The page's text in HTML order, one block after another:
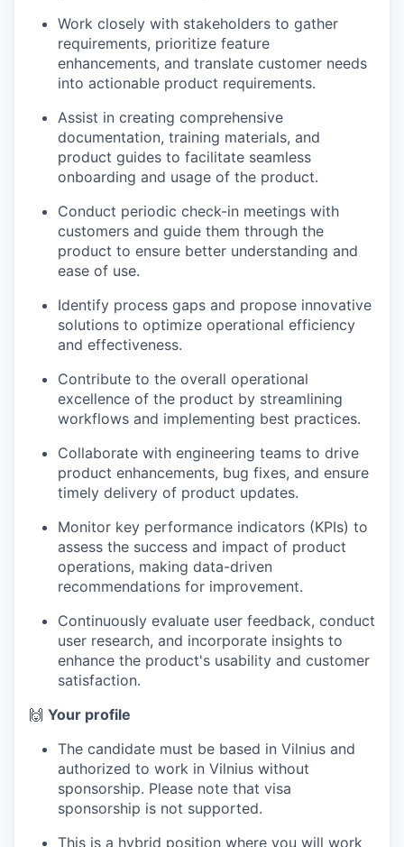
Work closely with stakeholders to gather
requirements, prioritize feature
enhancements, and translate customer needs
into actionable product requirements.
Assist in creating comprehensive
documentation, training materials, and
product guides to facilitate seamless
onboarding and usage of the product.
Conduct periodic check-in meetings with
customers and guide them through the
product to ensure better understanding and
ease of use.
Identify process gaps and propose innovative
solutions to optimize operational efficiency
and effectiveness.
Contribute to the overall operational
excellence of the product by streamlining
workflows and implementing best practices.
Collaborate with engineering teams to drive
product enhancements, bug fixes, and ensure
timely delivery of product updates.
Monitor key performance indicators (KPIs) to
assess the success and impact of product
operations, making data-driven
recommendations for improvement.
Continuously evaluate user feedback, conduct
user research, and incorporate insights to
enhance the product's usability and customer
satisfaction.
🙌 Your profile
The candidate must be based in Vilnius and
authorized to work in Vilnius without
sponsorship. Please note that visa
sponsorship is not supported.
This is a hybrid position where you will work